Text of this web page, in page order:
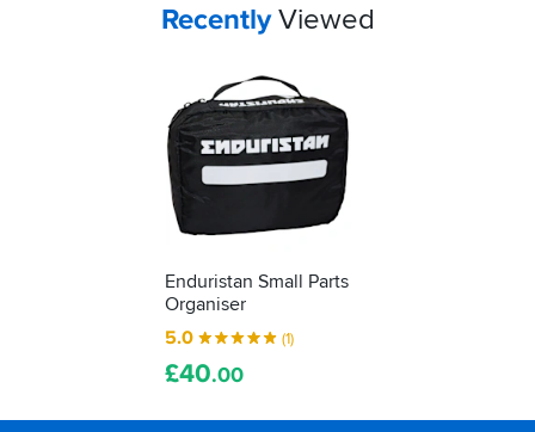
Your
RecentlyViewed
Enduristan Small Parts
Organiser
5.0
(1)
£40.00